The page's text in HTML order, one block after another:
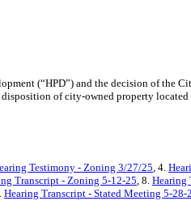
(“HPD”) and the decision of the
of city-owned property
Testimony - Zoning 3/27/25, 4.
Transcript - Zoning 5-12-25, 8. Hearing
Hearing Transcript - Stated Meeting 5-28-